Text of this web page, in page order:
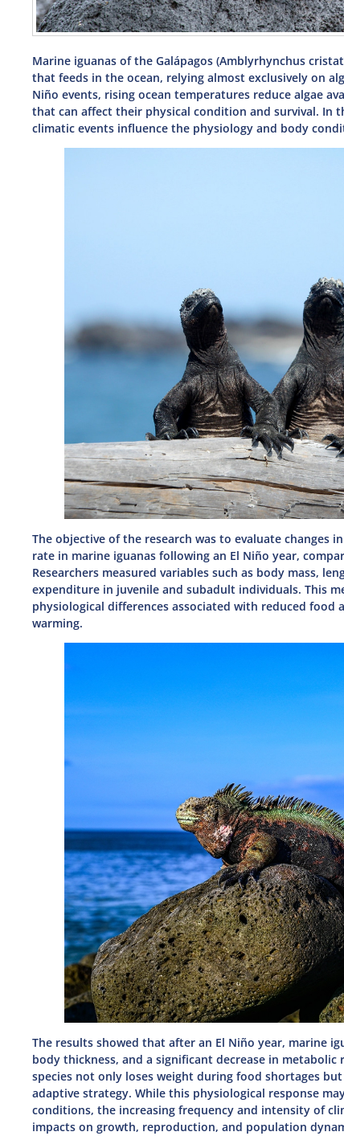
Marine iguanas of the Galápagos (Amblyrhynchus
that feeds in the ocean, relying almost exclusively on
Niño events, rising ocean temperatures reduce algae
that can affect their physical condition and survival. In
climatic events influence the physiology and body
The objective of the research was to evaluate changes
rate in marine iguanas following an El Niño year,
Researchers measured variables such as body mass,
expenditure in juvenile and subadult individuals. This
physiological differences associated with reduced food
warming.
The results showed that after an El Niño year, marine
body thickness, and a significant decrease in
species not only loses weight during food shortages
adaptive strategy. While this physiological response
conditions, the increasing frequency and intensity of
impacts on growth, reproduction, and population